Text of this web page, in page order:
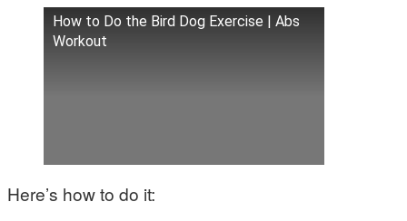
How to Do the Bird Dog Exercise | Abs
Workout
Here’s how to do it: